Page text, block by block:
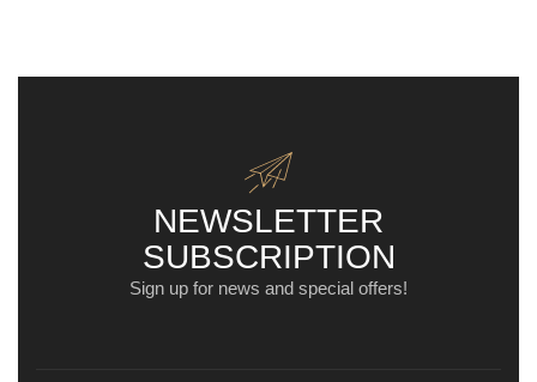
NEWSLETTER
SUBSCRIPTION
Sign up for news and special offers!